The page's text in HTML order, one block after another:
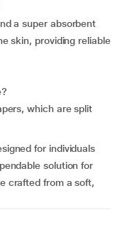
a super absorbent
skin, providing reliable
which are split
for individuals
solution for
crafted from a soft,